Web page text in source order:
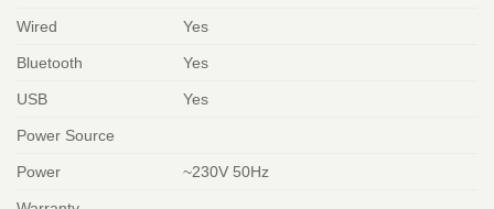
Wired Yes
Bluetooth Yes
USB Yes
Power Source
Power ~230V 50Hz